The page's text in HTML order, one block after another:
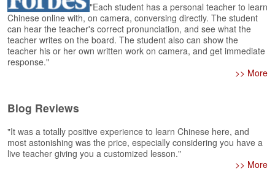
"Each student has a personal teacher to learn
Chinese online with, on camera, conversing directly. The student
can hear the teacher's correct pronunciation, and see what the
teacher writes on the board. The student also can show the
teacher his or her own written work on camera, and get immediate
response."
>> More
Blog Reviews
"It was a totally positive experience to learn Chinese here, and
most astonishing was the price, especially considering you have a
live teacher giving you a customized lesson."
>> More